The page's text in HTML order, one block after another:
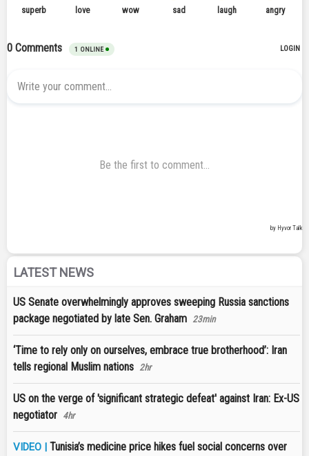
LATEST NEWS
US Senate overwhelmingly approves sweeping Russia sanctions
package negotiated by late Sen. Graham 23min
‘Time to rely only on ourselves, embrace true brotherhood’: Iran
tells regional Muslim nations 2hr
US on the verge of 'significant strategic defeat' against Iran: Ex-US
negotiator 4hr
VIDEO | Tunisia’s medicine price hikes fuel social concerns over